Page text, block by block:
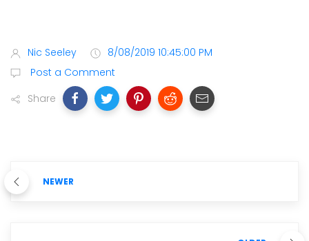
Nic Seeley
8/08/2019 10:45:00 PM
Post a Comment
Share
NEWER